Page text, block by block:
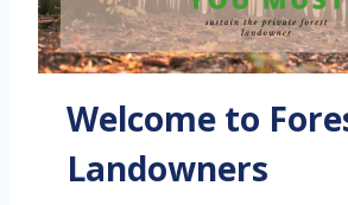
Welcome to
Landowners